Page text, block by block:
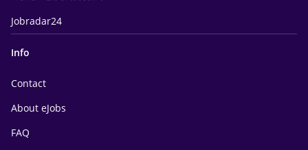
Jobradar24
Info
Contact
About eJobs
FAQ